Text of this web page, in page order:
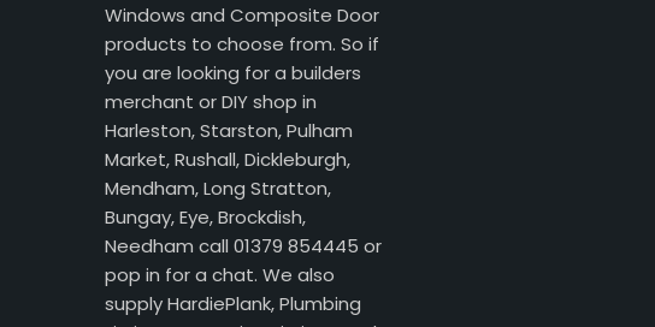
Windows and Composite Door
products to choose from. So if
you are looking for a builders
merchant or DIY shop in
Harleston, Starston, Pulham
Market, Rushall, Dickleburgh,
Mendham, Long Stratton,
Bungay, Eye, Brockdish,
Needham call 01379 854445 or
pop in for a chat. We also
supply HardiePlank, Plumbing